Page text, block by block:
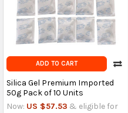
ADD TO CART
Silica Gel Premium Imported
50g Pack of 10 Units
Now: US $57.53 & eligible for